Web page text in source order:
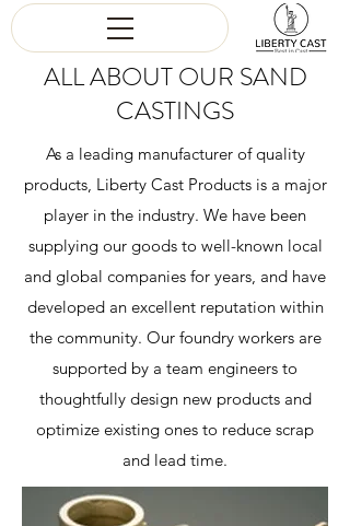
ALL ABOUT OUR SAND
CASTINGS
As a leading manufacturer of quality
products, Liberty Cast Products is a major
player in the industry. We have been
supplying our goods to well-known local
and global companies for years, and have
developed an excellent reputation within
the community. Our foundry workers are
supported by a team engineers to
thoughtfully design new products and
optimize existing ones to reduce scrap
and lead time.